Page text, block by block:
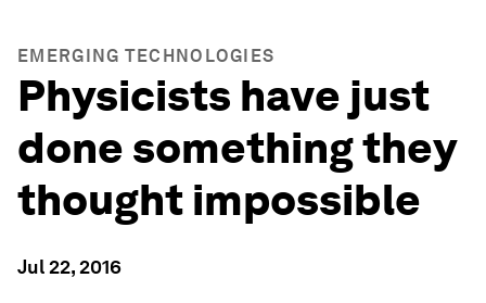
EMERGING TECHNOLOGIES
Physicists have just
done something they
thought impossible
Jul 22, 2016